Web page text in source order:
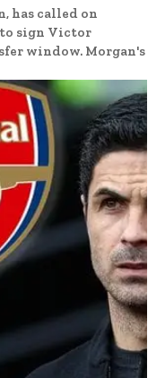
has called on
to sign Victor
Morgan's